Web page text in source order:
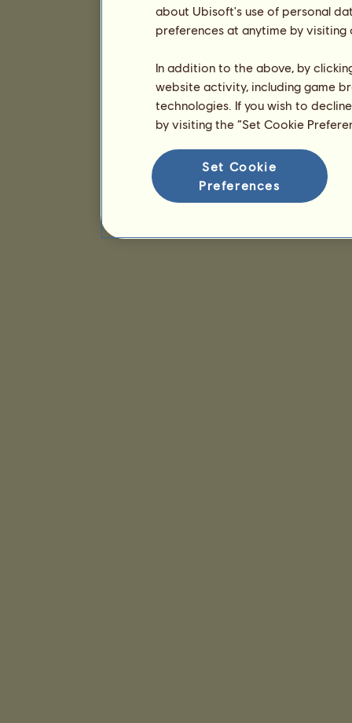
about Ubisoft's use of personal
preferences at anytime by
In addition to the above, by
website activity, including game
technologies. If you wish to
by visiting the “Set Cookie
Set Cookie
Preferences